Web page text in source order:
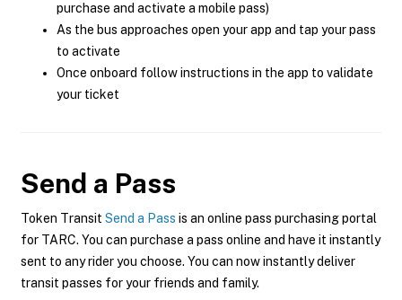
purchase and activate a mobile pass)
As the bus approaches open your app and tap your pass
to activate
Once onboard follow instructions in the app to validate
your ticket
Send a Pass
Token Transit Send a Pass is an online pass purchasing portal
for TARC. You can purchase a pass online and have it instantly
sent to any rider you choose. You can now instantly deliver
transit passes for your friends and family.